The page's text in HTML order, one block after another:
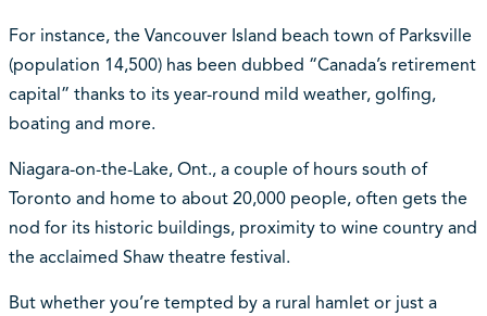
For instance, the Vancouver Island beach town of Parksville
(population 14,500) has been dubbed “Canada’s retirement
capital” thanks to its year-round mild weather, golfing,
boating and more.
Niagara-on-the-Lake, Ont., a couple of hours south of
Toronto and home to about 20,000 people, often gets the
nod for its historic buildings, proximity to wine country and
the acclaimed Shaw theatre festival.
But whether you’re tempted by a rural hamlet or just a